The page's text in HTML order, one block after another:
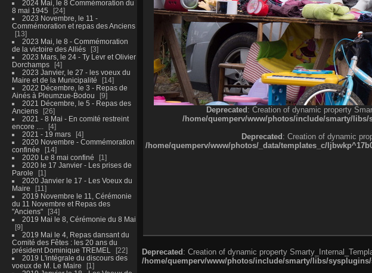
2024 Mai, le 8 Commémoration du
8 mai 1945
24
2023 Novembre, le 11 -
Commémoration et repas des Anciens
13
2023 Mai, le 8 - Commémoration
de la victoire des Alliés
3
2023 Mars, le 24 - Ty Levr et Olivier
Dorchamps
4
2023 Janvier, le 27 - les voeux du
Maire et de la Municipalité
14
2022 Décembre, le 3 - Repas de
Ainés à Pleumzue-Bodou
9
2021 Décembre, le 5 - Repas des
Anciens
26
2021 - 8 Mai - En comité restreint
encore ....
4
2021 - 19 mars
4
2020 Novembre - Commémoration
confinée
14
2020 Le 8 mai confiné
1
2020 le 17 Janvier - Les prises de
Parole
1
2020 Janvier le 17 - Les Voeux du
Maire
11
2019 Novembre le 11, Cérémonie
du 11 Novembre et Repas des
"Anciens"
34
2019 Mai le 8, Cérémonie du 8 Mai
9
2019 Mai le 4, Repas dansant du
Comité des Fêtes : les 20 ans du
président Dominique TREMEL
22
2019 L'intégrale du discours des
voeux de M. Le Maire
1
Deprecated: Creation of dynamic property
/home/quemperv/www/photos/include/smarty/
Deprecated: Creation of dynamic
/home/quemperv/www/photos/_data/templates_c/
Deprecated: Creation of dynamic property
/home/quemperv/www/photos/include/smarty/libs/